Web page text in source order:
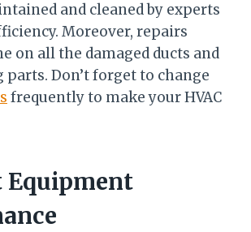
and cleaned by experts
Moreover, repairs
on all the damaged ducts and
Don’t forget to change
frequently to make your HVAC
Equipment